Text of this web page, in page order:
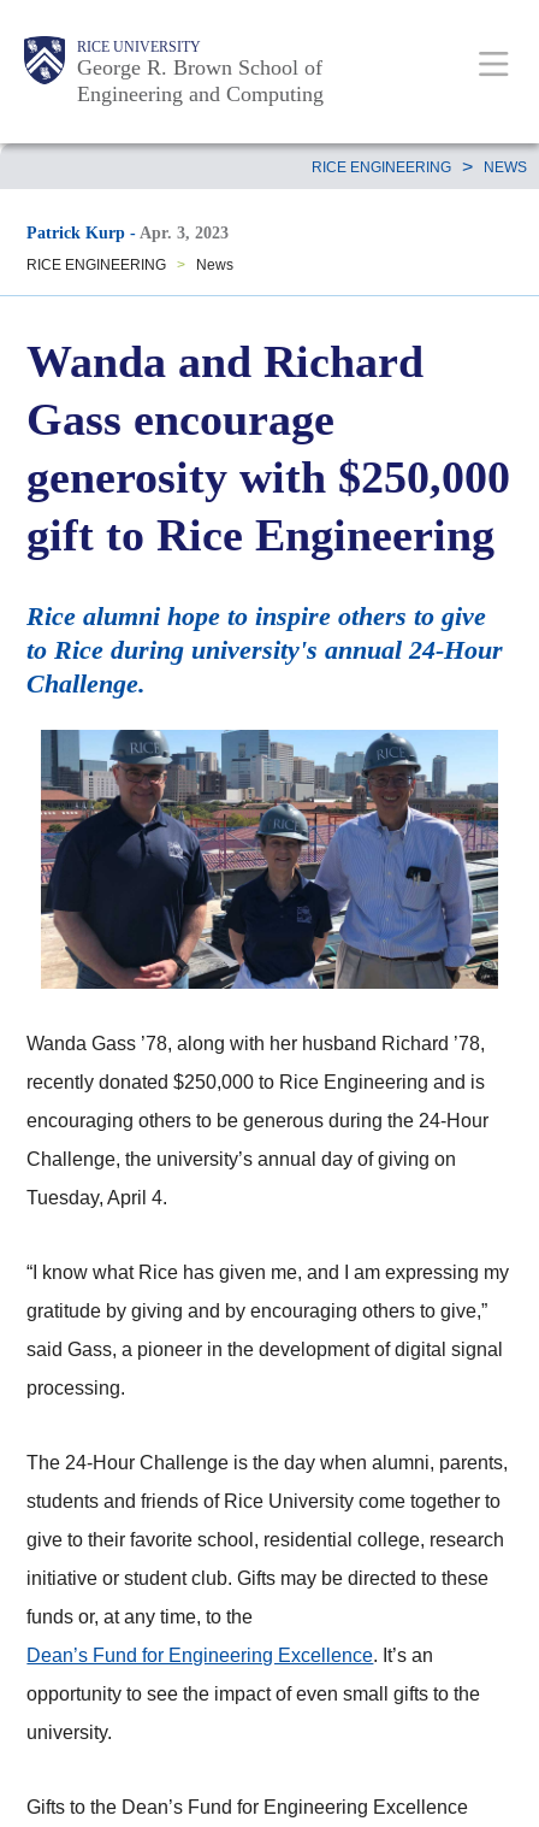
RICE UNIVERSITY
George R. Brown School of
Engineering and Computing
Main
Nav
Body
Body
Body
Body
RICE ENGINEERING > NEWS
Patrick Kurp -Apr. 3, 2023
RICE ENGINEERING > News
Wanda and Richard
Gass encourage
generosity with $250,000
gift to Rice Engineering
Rice alumni hope to inspire others to give
to Rice during university's annual 24-Hour
Challenge.
Wanda Gass ’78, along with her husband Richard ’78,
recently donated $250,000 to Rice Engineering and is
encouraging others to be generous during the 24-Hour
Challenge, the university’s annual day of giving on
Tuesday, April 4.
“I know what Rice has given me, and I am expressing my
gratitude by giving and by encouraging others to give,”
said Gass, a pioneer in the development of digital signal
processing.
The 24-Hour Challenge is the day when alumni, parents,
students and friends of Rice University come together to
give to their favorite school, residential college, research
initiative or student club. Gifts may be directed to these
funds or, at any time, to the
Dean’s Fund for Engineering Excellence. It’s an
opportunity to see the impact of even small gifts to the
university.
Gifts to the Dean’s Fund for Engineering Excellence